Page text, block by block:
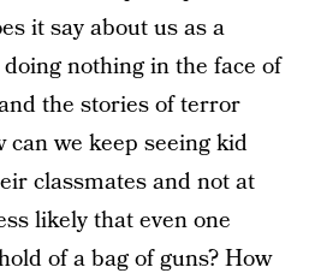
it say about us as a
nothing in the face of
the stories of terror
can we keep seeing kid
classmates and not at
likely that even one
of a bag of guns? How